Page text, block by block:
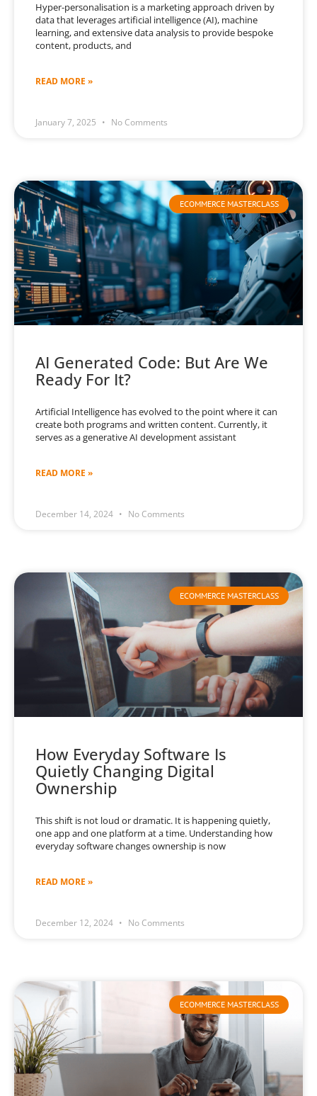
Hyper-personalisation is a marketing approach driven by
data that leverages artificial intelligence (AI), machine
learning, and extensive data analysis to provide bespoke
content, products, and
READ MORE »
January 7, 2025 No Comments
ECOMMERCE MASTERCLASS
AI Generated Code: But Are We
Ready For It?
Artificial Intelligence has evolved to the point where it can
create both programs and written content. Currently, it
serves as a generative AI development assistant
READ MORE »
December 14, 2024 No Comments
ECOMMERCE MASTERCLASS
How Everyday Software Is
Quietly Changing Digital
Ownership
This shift is not loud or dramatic. It is happening quietly,
one app and one platform at a time. Understanding how
everyday software changes ownership is now
READ MORE »
December 12, 2024 No Comments
ECOMMERCE MASTERCLASS